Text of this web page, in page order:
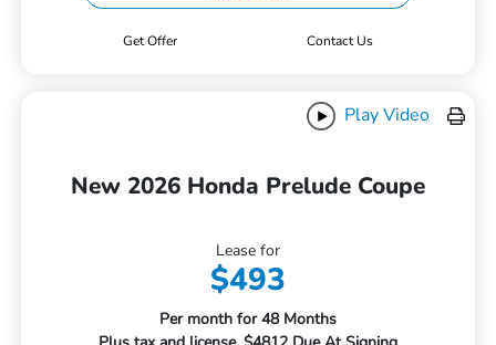
Get Offer Contact Us
Play Video
New 2026 Honda Prelude Coupe
Lease for
$493
Per month for 48 Months